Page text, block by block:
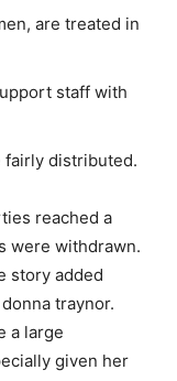
are treated in
staff with
fairly distributed.
reached a
were withdrawn.
story added
traynor.
a large
given her